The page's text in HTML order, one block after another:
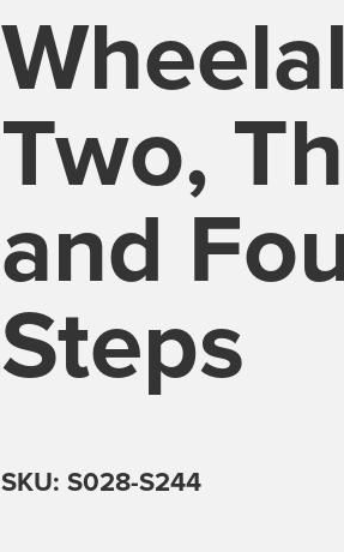
Two,
and
Steps
SKU: S028-S244